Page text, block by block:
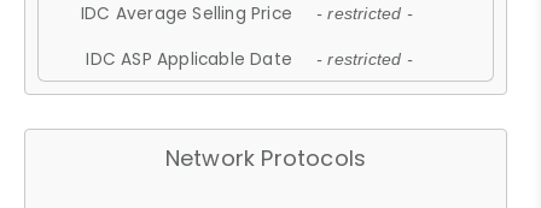
IDC Average Selling Price - restricted -
IDC ASP Applicable Date - restricted -
Network Protocols